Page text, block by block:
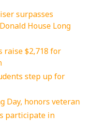
surpasses
House Long
raise $2,718 for
step up for
Day, honors veteran
participate in